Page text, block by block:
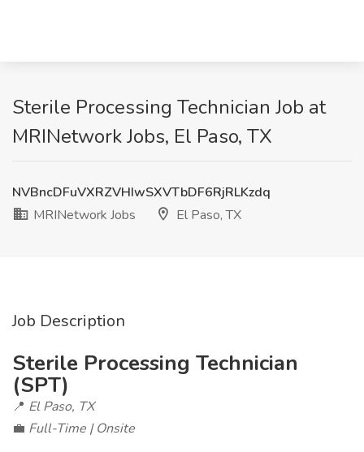
Sterile Processing Technician Job at
MRINetwork Jobs, El Paso, TX
NVBncDFuVXRZVHIwSXVTbDF6RjRLKzdq
MRINetwork Jobs
El Paso, TX
Job Description
Sterile Processing Technician
(SPT)
📍 El Paso, TX
💼 Full-Time | Onsite